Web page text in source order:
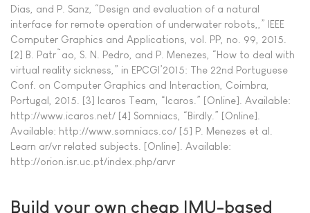
Dias, and P. Sanz, “Design and evaluation of a natural
interface for remote operation of underwater robots,,” IEEE
Computer Graphics and Applications, vol. PP, no. 99, 2015.
[2] B. Patr˜ao, S. N. Pedro, and P. Menezes, “How to deal with
virtual reality sickness,” in EPCGI’2015: The 22nd Portuguese
Conf. on Computer Graphics and Interaction, Coimbra,
Portugal, 2015. [3] Icaros Team, “Icaros.” [Online]. Available:
http://www.icaros.net/ [4] Somniacs, “Birdly.” [Online].
Available: http://www.somniacs.co/ [5] P. Menezes et al.
Learn ar/vr related subjects. [Online]. Available:
http://orion.isr.uc.pt/index.php/arvr
Build your own cheap IMU-based